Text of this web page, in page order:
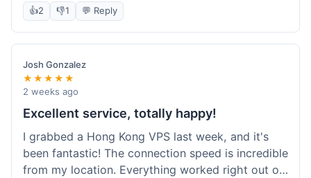
made it even better for the annual billing option.
It was easy enough to set up, even for someone
who hasn't done this much before. I'm happy
with the purchase, definitely felt like good value
for the money spent.
👍2 👎1 💬 Reply
Josh Gonzalez
★★★★★
2 weeks ago
Excellent service, totally happy!
I grabbed a Hong Kong VPS last week, and it's
been fantastic! The connection speed is incredible
from my location. Everything worked right out of